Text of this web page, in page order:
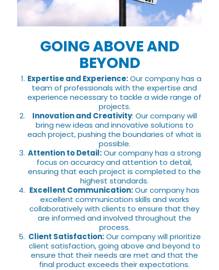
GOING ABOVE AND
BEYOND
Expertise and Experience:Our company has a
team of professionals with the expertise and
experience necessary to tackle a wide range of
projects.
Innovation and Creativity: Our company will
bring new ideas and innovative solutions to
each project, pushing the boundaries of what is
possible.
Attention to Detail:Our company has a strong
focus on accuracy and attention to detail,
ensuring that each project is completed to the
highest standards.
Excellent Communication:Our company has
excellent communication skills and works
collaboratively with clients to ensure that they
are informed and involved throughout the
process.
Client Satisfaction:Our company will prioritize
client satisfaction, going above and beyond to
ensure that their needs are met and that the
final product exceeds their expectations.